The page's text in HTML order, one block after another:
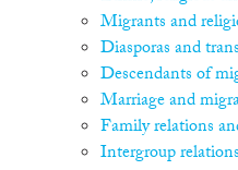
Migrants and
Diasporas and
Descendants of
Marriage and
Family relations
Intergroup